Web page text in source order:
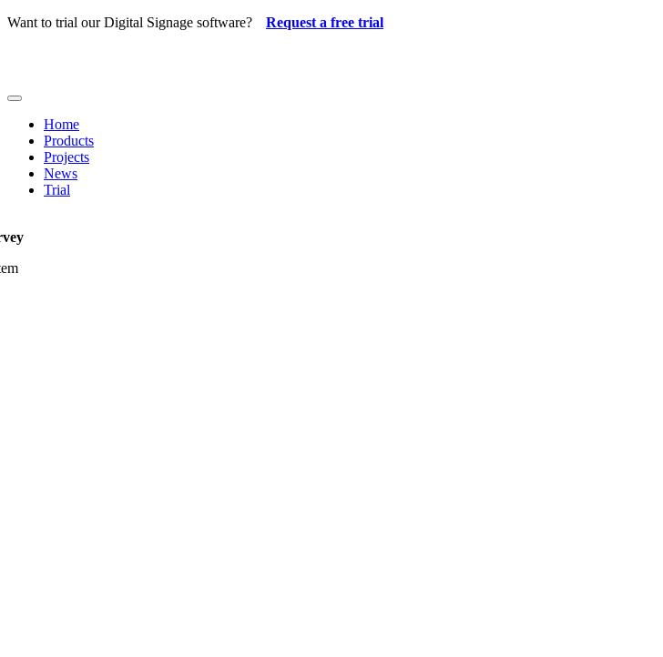
Skip
Want to trial our Digital Signage software? Request a free trial
Toggle
NavigationHome
Products
Projects
News
Trial